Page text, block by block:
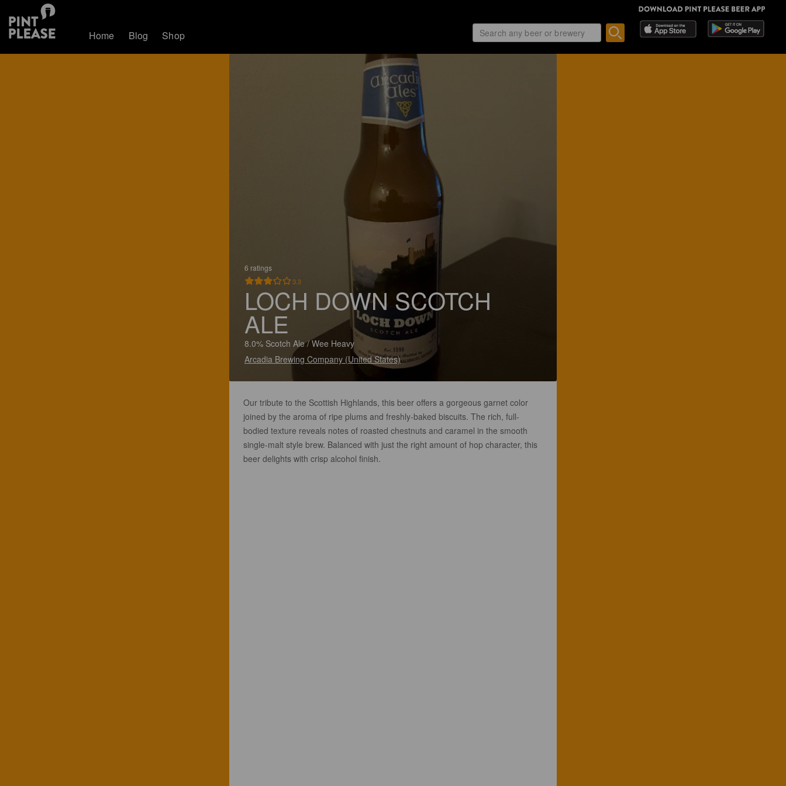
Home Blog Shop
6 ratings
3.3
LOCH DOWN SCOTCH
ALE
8.0% Scotch Ale / Wee Heavy
Arcadia Brewing Company (United States)
Our tribute to the Scottish Highlands, this beer offers a gorgeous garnet color
joined by the aroma of ripe plums and freshly-baked biscuits. The rich, full-
bodied texture reveals notes of roasted chestnuts and caramel in the smooth
single-malt style brew. Balanced with just the right amount of hop character, this
beer delights with crisp alcohol finish.